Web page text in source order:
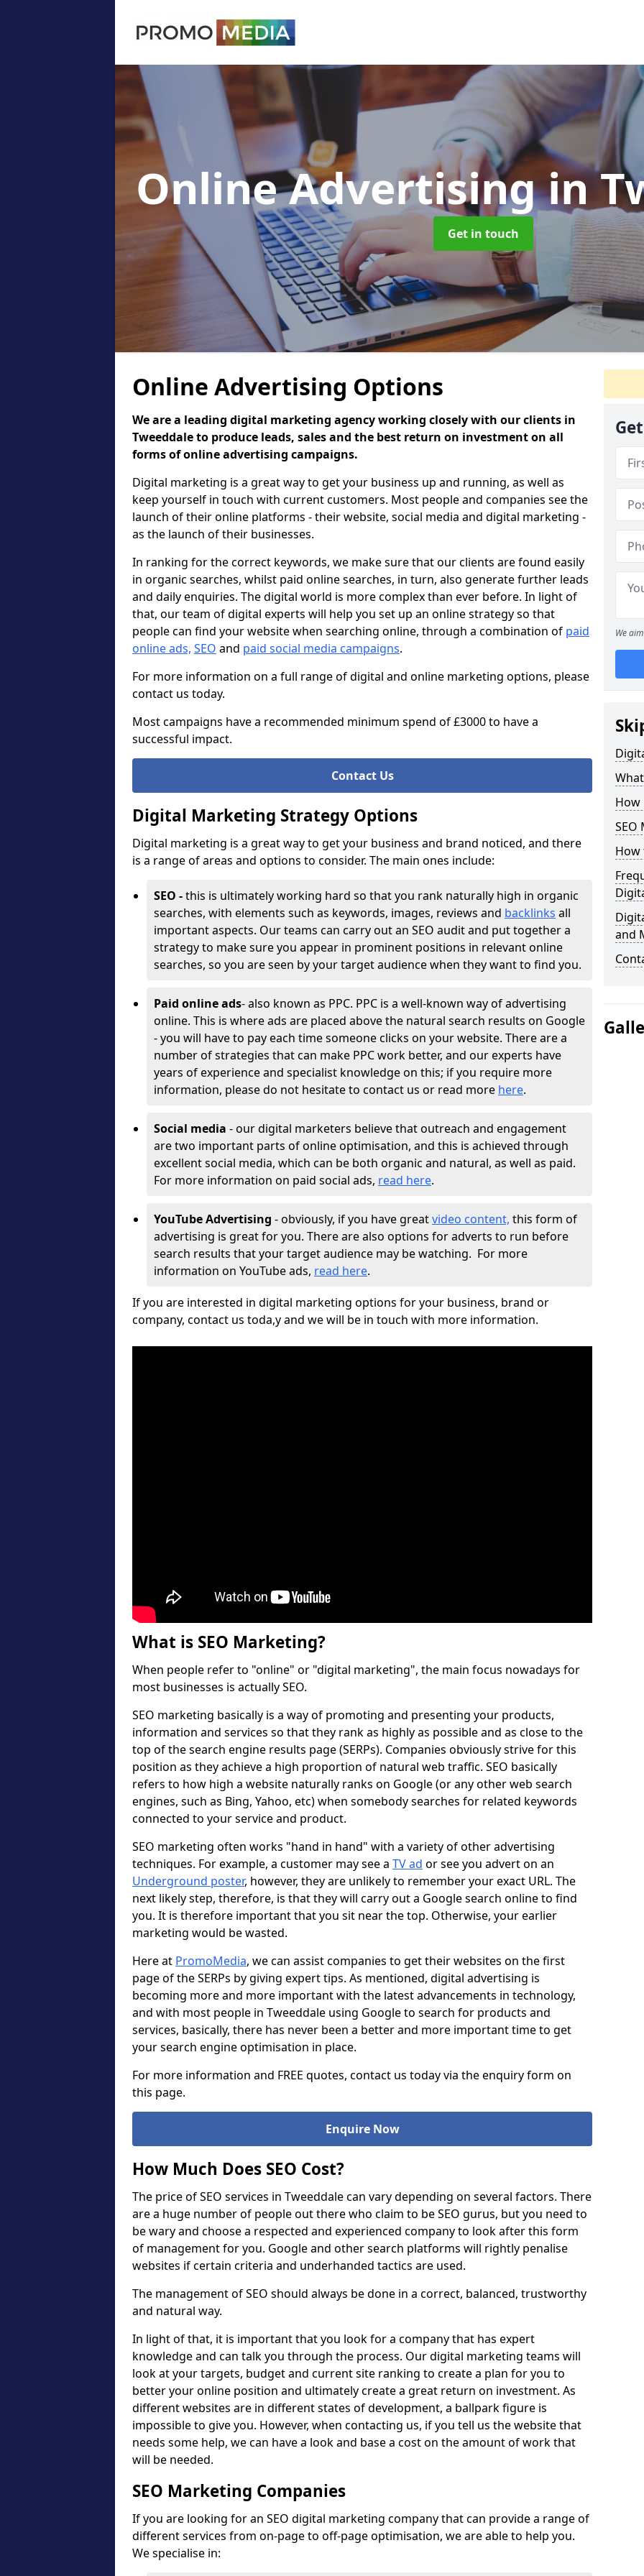
Online Advertisingin
Get in touch
Online Advertising Options
We are a leading digital marketing agency working closely with our clients in
Tweeddale to produce leads, sales and the best return on investment on all
forms of online advertising campaigns.
Digital marketing is a great way to get your business up and running, as well as
keep yourself in touch with current customers. Most people and companies see the
launch of their online platforms - their website, social media and digital marketing -
as the launch of their businesses.
In ranking for the correct keywords, we make sure that our clients are found easily
in organic searches, whilst paid online searches, in turn, also generate further leads
and daily enquiries. The digital world is more complex than ever before. In light of
that, our team of digital experts will help you set up an online strategy so that
people can find your website when searching online, through a combination of paid
online ads, SEO and paid social media campaigns.
For more information on a full range of digital and online marketing options, please
contact us today.
Most campaigns have a recommended minimum spend of £3000 to have a
successful impact.
Contact Us
Digital Marketing Strategy Options
Digital marketing is a great way to get your business and brand noticed, and there
is a range of areas and options to consider. The main ones include:
SEO -this is ultimately working hard so that you rank naturally high in organic
searches, with elements such as keywords, images, reviews and backlinks all
important aspects. Our teams can carry out an SEO audit and put together a
strategy to make sure you appear in prominent positions in relevant online
searches, so you are seen by your target audience when they want to find you.
Paid online ads- also known as PPC. PPC is a well-known way of advertising
online. This is where ads are placed above the natural search results on Google
- you will have to pay each time someone clicks on your website. There are a
number of strategies that can make PPC work better, and our experts have
years of experience and specialist knowledge on this; if you require more
information, please do not hesitate to contact us or read more here.
Social media - our digital marketers believe that outreach and engagement
are two important parts of online optimisation, and this is achieved through
excellent social media, which can be both organic and natural, as well as paid.
For more information on paid social ads, read here.
YouTube Advertising - obviously, if you have greatvideo content, this form of
advertising is great for you. There are also options for adverts to run before
search results that your target audience may be watching. For more
information on YouTube ads, read here.
If you are interested in digital marketing options for your business, brand or
company, contact us toda,y and we will be in touch with more information.
What is SEO Marketing?
When people refer to "online" or "digital marketing", the main focus nowadays for
most businesses is actually SEO.
SEO marketing basically is a way of promoting and presenting your products,
information and services so that they rank as highly as possible and as close to the
top of the search engine results page (SERPs). Companies obviously strive for this
position as they achieve a high proportion of natural web traffic. SEO basically
refers to how high a website naturally ranks on Google (or any other web search
engines, such as Bing, Yahoo, etc) when somebody searches for related keywords
connected to your service and product.
SEO marketing often works "hand in hand" with a variety of other advertising
techniques. For example, a customer may see a TV ad or see you advert on an
Underground poster, however, they are unlikely to remember your exact URL. The
next likely step, therefore, is that they will carry out a Google search online to find
you. It is therefore important that you sit near the top. Otherwise, your earlier
marketing would be wasted.
Here at PromoMedia, we can assist companies to get their websites on the first
page of the SERPs by giving expert tips. As mentioned, digital advertising is
becoming more and more important with the latest advancements in technology,
and with most people in Tweeddale using Google to search for products and
services, basically, there has never been a better and more important time to get
your search engine optimisation in place.
For more information and FREE quotes, contact us today via the enquiry form on
this page.
Enquire Now
How Much Does SEO Cost?
The price of SEO services in Tweeddale can vary depending on several factors. There
are a huge number of people out there who claim to be SEO gurus, but you need to
be wary and choose a respected and experienced company to look after this form
of management for you. Google and other search platforms will rightly penalise
websites if certain criteria and underhanded tactics are used.
The management of SEO should always be done in a correct, balanced, trustworthy
and natural way.
In light of that, it is important that you look for a company that has expert
knowledge and can talk you through the process. Our digital marketing teams will
look at your targets, budget and current site ranking to create a plan for you to
better your online position and ultimately create a great return on investment. As
different websites are in different states of development, a ballpark figure is
impossible to give you. However, when contacting us, if you tell us the website that
needs some help, we can have a look and base a cost on the amount of work that
will be needed.
SEO Marketing Companies
If you are looking for an SEO digital marketing company that can provide a range of
different services from on-page to off-page optimisation, we are able to help you.
We specialise in:
We
How
SEO
How
and